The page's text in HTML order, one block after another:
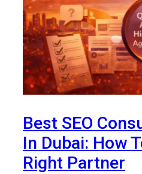
Best SEO
In Dubai: How
Right Partner